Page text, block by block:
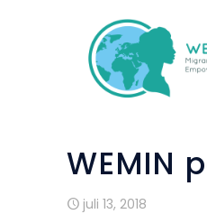
WEMIN
juli 13, 2018